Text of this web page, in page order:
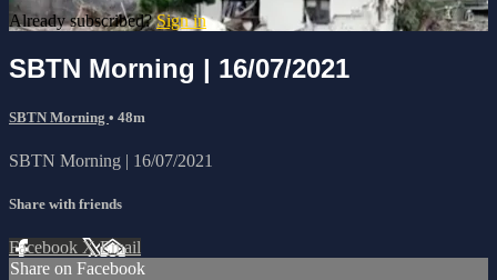
Already subscribed?Sign in
SBTN Morning | 16/07/2021
SBTN Morning • 48m
SBTN Morning | 16/07/2021
Share with friends
Facebook XEmail
Share on Facebook